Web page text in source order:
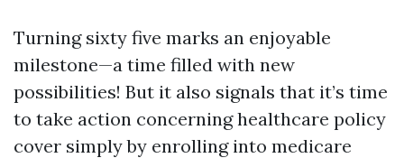
Turning sixty five marks an enjoyable
milestone—a time filled with new
possibilities! But it also signals that it’s time
to take action concerning healthcare policy
cover simply by enrolling into medicare